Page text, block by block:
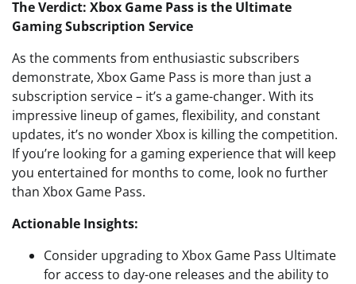
The Verdict: Xbox Game Pass is the Ultimate
Gaming Subscription Service
As the comments from enthusiastic subscribers
demonstrate, Xbox Game Pass is more than just a
subscription service – it’s a game-changer. With its
impressive lineup of games, flexibility, and constant
updates, it’s no wonder Xbox is killing the competition.
If you’re looking for a gaming experience that will keep
you entertained for months to come, look no further
than Xbox Game Pass.
Actionable Insights:
Consider upgrading to Xbox Game Pass Ultimate
for access to day-one releases and the ability to